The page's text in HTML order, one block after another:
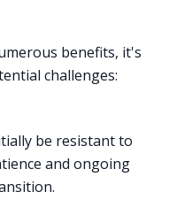
benefits, it's
challenges:
be resistant to
and ongoing